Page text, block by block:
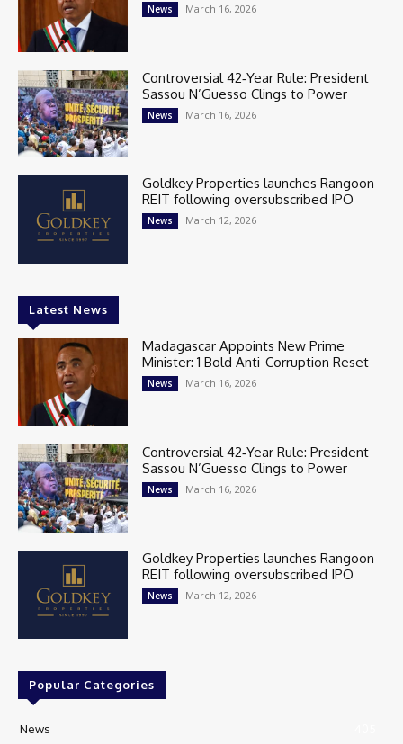
News March 16, 2026
Controversial 42‑Year Rule: President
Sassou N’Guesso Clings to Power
News March 16, 2026
Goldkey Properties launches Rangoon
REIT following oversubscribed IPO
News March 12, 2026
Latest News
Madagascar Appoints New Prime
Minister: 1 Bold Anti-Corruption Reset
News March 16, 2026
Controversial 42‑Year Rule: President
Sassou N’Guesso Clings to Power
News March 16, 2026
Goldkey Properties launches Rangoon
REIT following oversubscribed IPO
News March 12, 2026
Popular Categories
News